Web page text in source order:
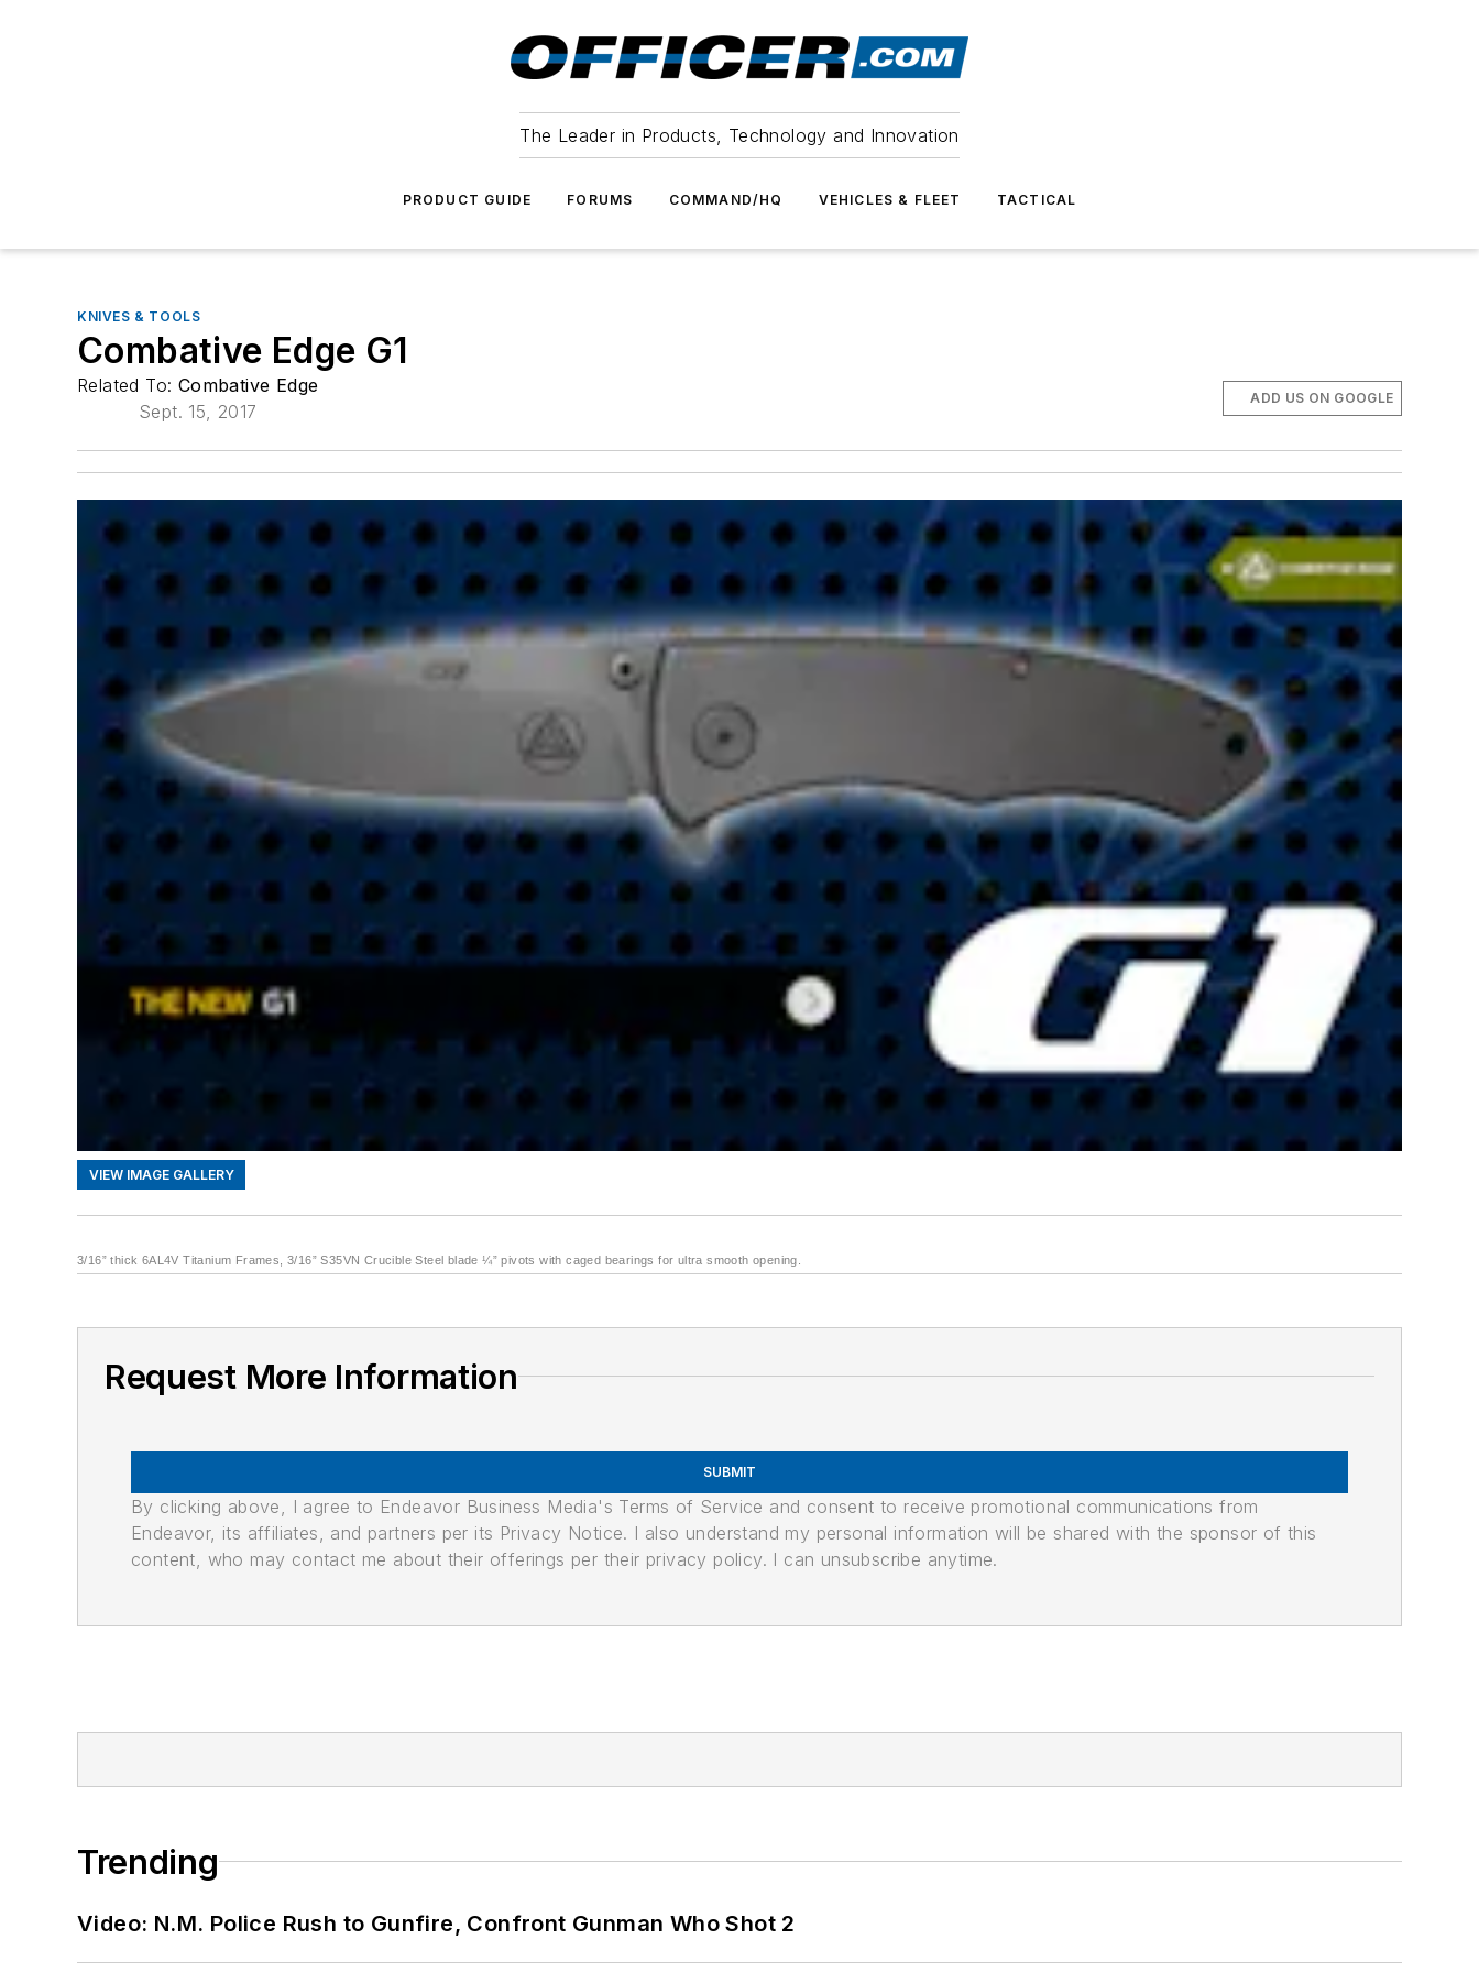
The Leader in Products, Technology and Innovation
PRODUCT GUIDE FORUMS COMMAND/HQ VEHICLES & FLEET TACTICAL
KNIVES & TOOLS
Combative Edge G1
Related To: Combative Edge
Sept. 15, 2017
ADD US ON GOOGLE
VIEW IMAGE GALLERY
3/16” thick 6AL4V Titanium Frames, 3/16” S35VN Crucible Steel blade ¼” pivots with caged bearings for ultra smooth opening.
Request More Information
SUBMIT
By clicking above, I agree to Endeavor Business Media's Terms of Service and consent to receive promotional communications from
Endeavor, its affiliates, and partners per its Privacy Notice. I also understand my personal information will be shared with the sponsor of this
content, who may contact me about their offerings per their privacy policy. I can unsubscribe anytime.
Trending
Video: N.M. Police Rush to Gunfire, Confront Gunman Who Shot 2